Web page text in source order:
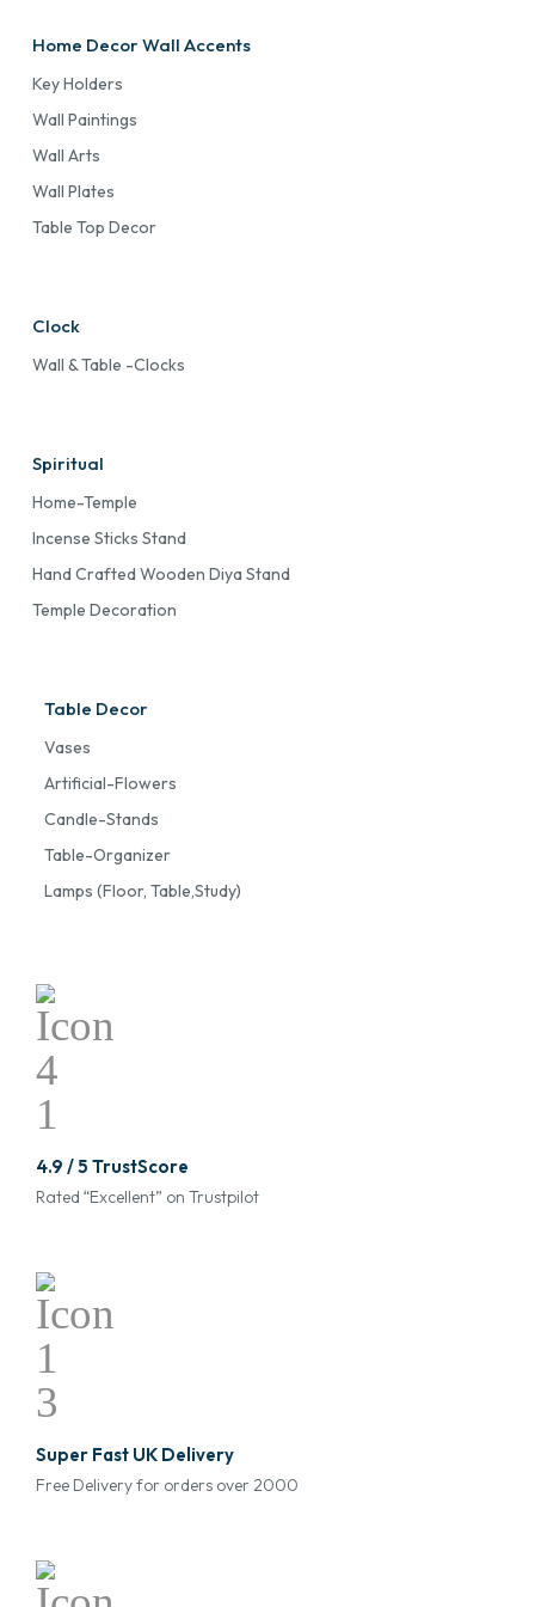
Home Decor Wall Accents
Key Holders
Wall Paintings
Wall Arts
Wall Plates
Table Top Decor
Clock
Wall & Table -Clocks
Spiritual
Home-Temple
Incense Sticks Stand
Hand Crafted Wooden Diya Stand
Temple Decoration
Table Decor
Vases
Artificial-Flowers
Candle-Stands
Table-Organizer
Lamps (floor, Table,study)
4.9 / 5 TrustScore
Rated “Excellent” on Trustpilot
Super Fast UK Delivery
Free Delivery for orders over 2000